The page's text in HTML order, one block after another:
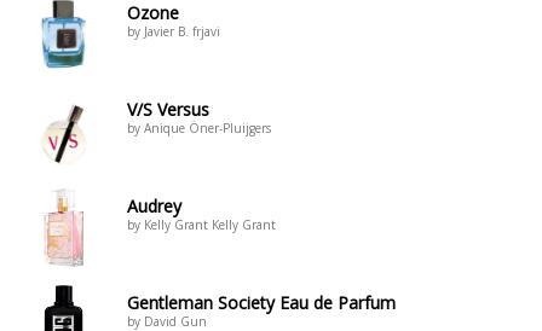
Ozone
by Javier B. frjavi
V/S Versus
by Anique Öner-Pluijgers
Audrey
by Kelly Grant Kelly Grant
Gentleman Society Eau de Parfum
by David Gun